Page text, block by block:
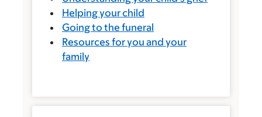
Helping your child
Going to the funeral
Resources for you and your
family